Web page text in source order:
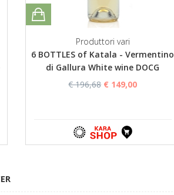
Produttori vari
6 BOTTLES of Katala - Vermentino
di Gallura White wine DOCG
€ 196,68 € 149,00